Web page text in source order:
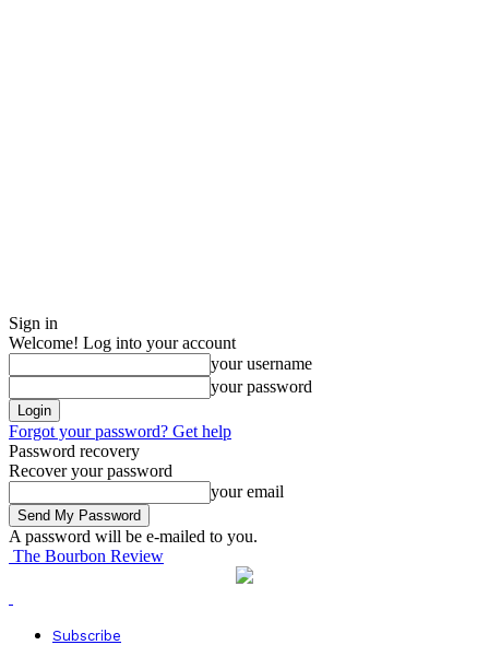
Sign in
Welcome! Log into your account
your username
your password
Forgot your password? Get help
Password recovery
Recover your password
your email
A password will be e-mailed to you.
The Bourbon Review
Subscribe